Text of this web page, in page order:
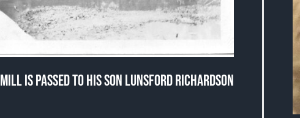
MILL IS PASSED TO HIS SON LUNSFORD RICHARDSON